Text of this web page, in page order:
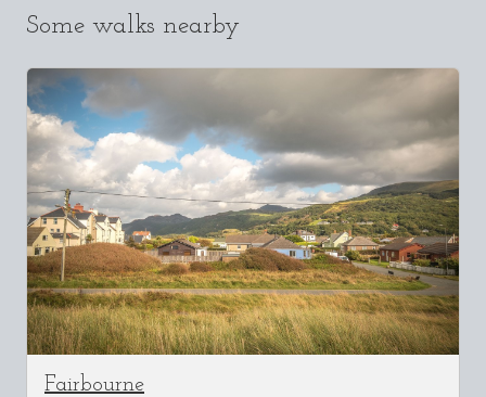
Some walks nearby
Fairbourne